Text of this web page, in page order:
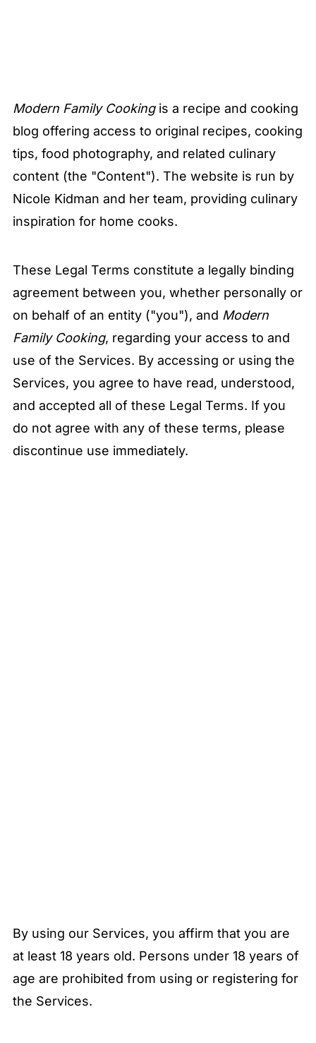
Modern Family Cookingis a recipe and cooking
blog offering access to original recipes, cooking
tips, food photography, and related culinary
content (the "Content"). The website is run by
Nicole Kidman and her team, providing culinary
inspiration for home cooks.
These Legal Terms constitute a legally binding
agreement between you, whether personally or
on behalf of an entity ("you"), and Modern
Family Cooking, regarding your access to and
use of the Services. By accessing or using the
Services, you agree to have read, understood,
and accepted all of these Legal Terms. If you
do not agree with any of these terms, please
discontinue use immediately.
By using our Services, you affirm that you are
at least 18 years old. Persons under 18 years of
age are prohibited from using or registering for
the Services.